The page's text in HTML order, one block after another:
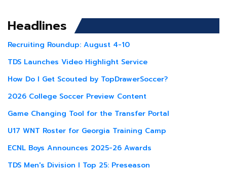
Headlines
Recruiting Roundup: August 4-10
TDS Launches Video Highlight Service
How Do I Get Scouted by TopDrawerSoccer?
2026 College Soccer Preview Content
Game Changing Tool for the Transfer Portal
U17 WNT Roster for Georgia Training Camp
ECNL Boys Announces 2025-26 Awards
TDS Men's Division I Top 25: Preseason